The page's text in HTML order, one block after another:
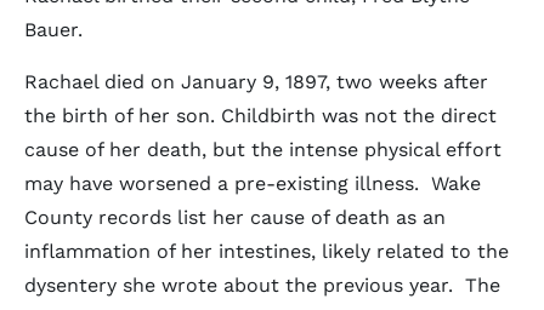
Bauer.
Rachael died on January 9, 1897, two weeks after
the birth of her son. Childbirth was not the direct
cause of her death, but the intense physical effort
may have worsened a pre-existing illness. Wake
County records list her cause of death as an
inflammation of her intestines, likely related to the
dysentery she wrote about the previous year. The